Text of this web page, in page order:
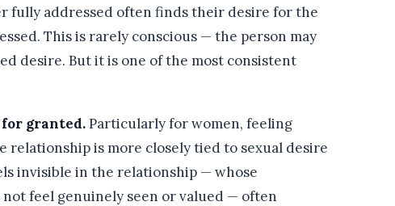
fully addressed often finds their desire for the
This is rarely conscious — the person may
desire. But it is one of the most consistent
for granted.Particularly for women, feeling
is more closely tied to sexual desire
invisible in the relationship — whose
feel genuinely seen or valued — often